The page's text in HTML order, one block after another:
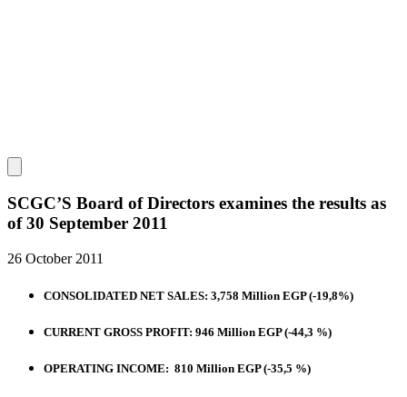
SCGC’S Board of Directors examines the results as
of 30 September 2011
26 October 2011
CONSOLIDATED NET SALES: 3,758 Million EGP (-19,8%)
CURRENT GROSS PROFIT: 946 Million EGP (-44,3 %)
OPERATING INCOME: 810 Million EGP (-35,5 %)